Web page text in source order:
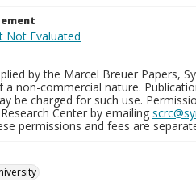
by the Marcel Breuer Papers,
a non-commercial nature.
be charged for such use.
Center by emailing
permissions and fees are